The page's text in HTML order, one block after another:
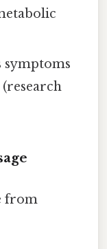
symptoms
from